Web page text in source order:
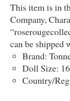
This item is in
Company,
can be shipped
Brand:
Doll Size:
Country/